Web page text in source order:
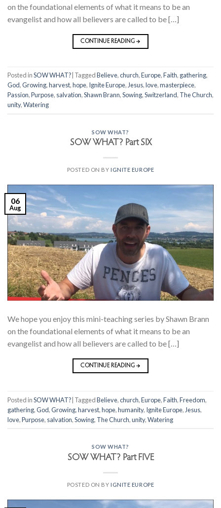
on the foundational elements of what it means to be an
evangelist and how all believers are called to be […]
CONTINUE READING→
Posted inSOW WHAT? TaggedBelieve,church,Europe,Faith, gathering,
God,Growing,harvest,hope, Ignite Europe, Jesus,love,masterpiece,
Passion,Purpose, salvation,Shawn Brann,Sowing,Switzerland, The Church,
unity,Watering
SOW WHAT?
SOW WHAT? Part SIX
POSTED ON BY IGNITE EUROPE
06
Aug
We hope you enjoy this mini-teaching series by Shawn Brann
on the foundational elements of what it means to be an
evangelist and how all believers are called to be […]
CONTINUE READING→
Posted inSOW WHAT? TaggedBelieve,church,Europe,Faith,Freedom,
gathering,God,Growing,harvest,hope,humanity, Ignite Europe, Jesus,
love,Purpose, salvation,Sowing, The Church,unity,Watering
SOW WHAT?
SOW WHAT? Part FIVE
POSTED ON BY IGNITE EUROPE